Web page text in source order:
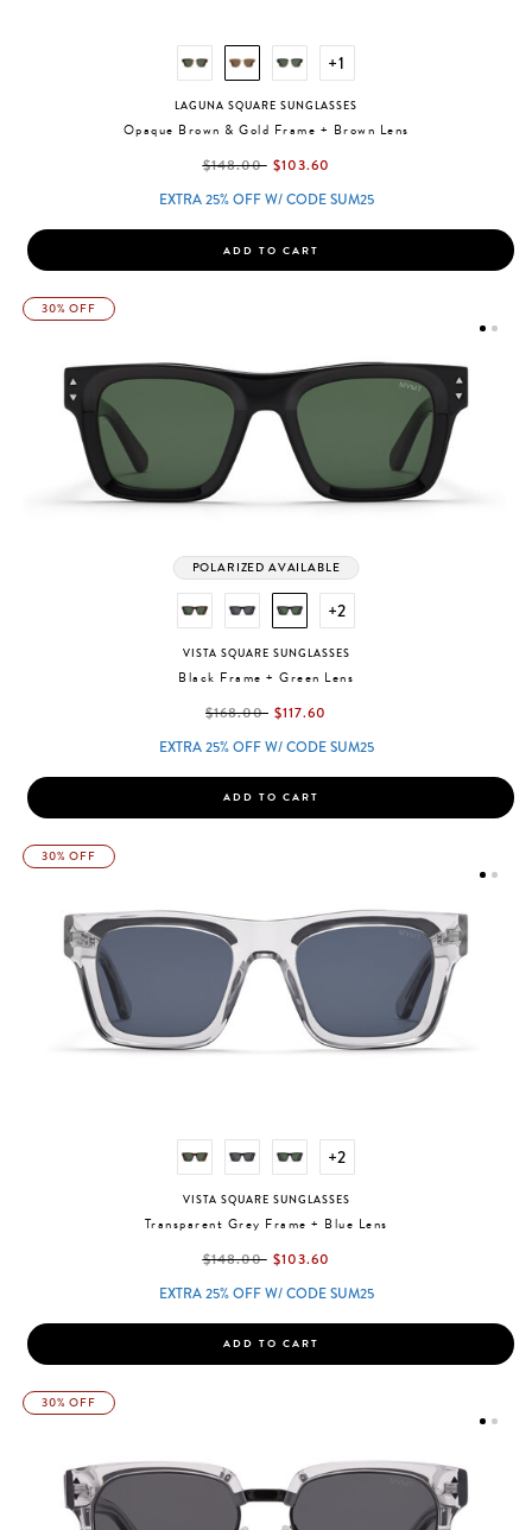
+1
LAGUNA SQUARE SUNGLASSES
Opaque Brown & Gold Frame + Brown Lens
label.price.reduced.from
$148.00label.price.to
$103.60
EXTRA 25% OFF W/ CODE SUM25
ADD TO CART
30% OFF
POLARIZED AVAILABLE
+2
VISTA SQUARE SUNGLASSES
Black Frame + Green Lens
label.price.reduced.from
$168.00label.price.to
$117.60
EXTRA 25% OFF W/ CODE SUM25
ADD TO CART
30% OFF
+2
VISTA SQUARE SUNGLASSES
Transparent Grey Frame + Blue Lens
label.price.reduced.from
$148.00label.price.to
$103.60
EXTRA 25% OFF W/ CODE SUM25
ADD TO CART
30% OFF